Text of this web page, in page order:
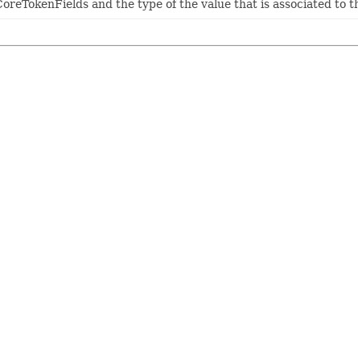
and the type of the value that is associated to